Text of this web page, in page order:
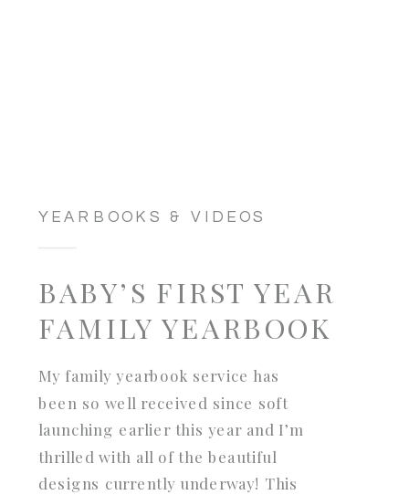
YEARBOOKS & VIDEOS
BABY’S FIRST YEAR
FAMILY YEARBOOK
My family yearbook service has
been so well received since soft
launching earlier this year and I’m
thrilled with all of the beautiful
designs currently underway! This